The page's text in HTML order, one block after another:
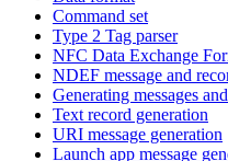
Command set
Type 2 Tag parser
NFC Data Exchange
NDEF message and
Generating messages
Text record generation
URI message generation
Launch app message